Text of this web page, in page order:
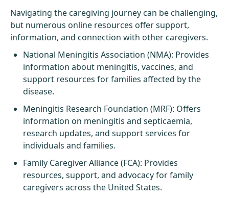
Navigating the caregiving journey can be challenging,
but numerous online resources offer support,
information, and connection with other caregivers.
National Meningitis Association (NMA): Provides
information about meningitis, vaccines, and
support resources for families affected by the
disease.
Meningitis Research Foundation (MRF): Offers
information on meningitis and septicaemia,
research updates, and support services for
individuals and families.
Family Caregiver Alliance (FCA): Provides
resources, support, and advocacy for family
caregivers across the United States.